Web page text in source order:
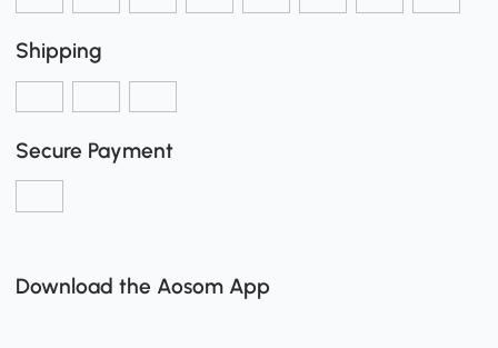
Shipping
Secure Payment
Download the Aosom App